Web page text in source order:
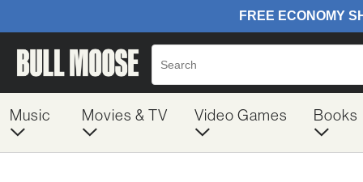
Music Movies & TV Video Games Books